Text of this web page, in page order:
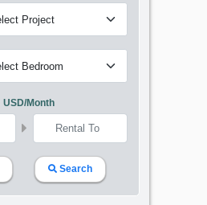
USD/month
Search